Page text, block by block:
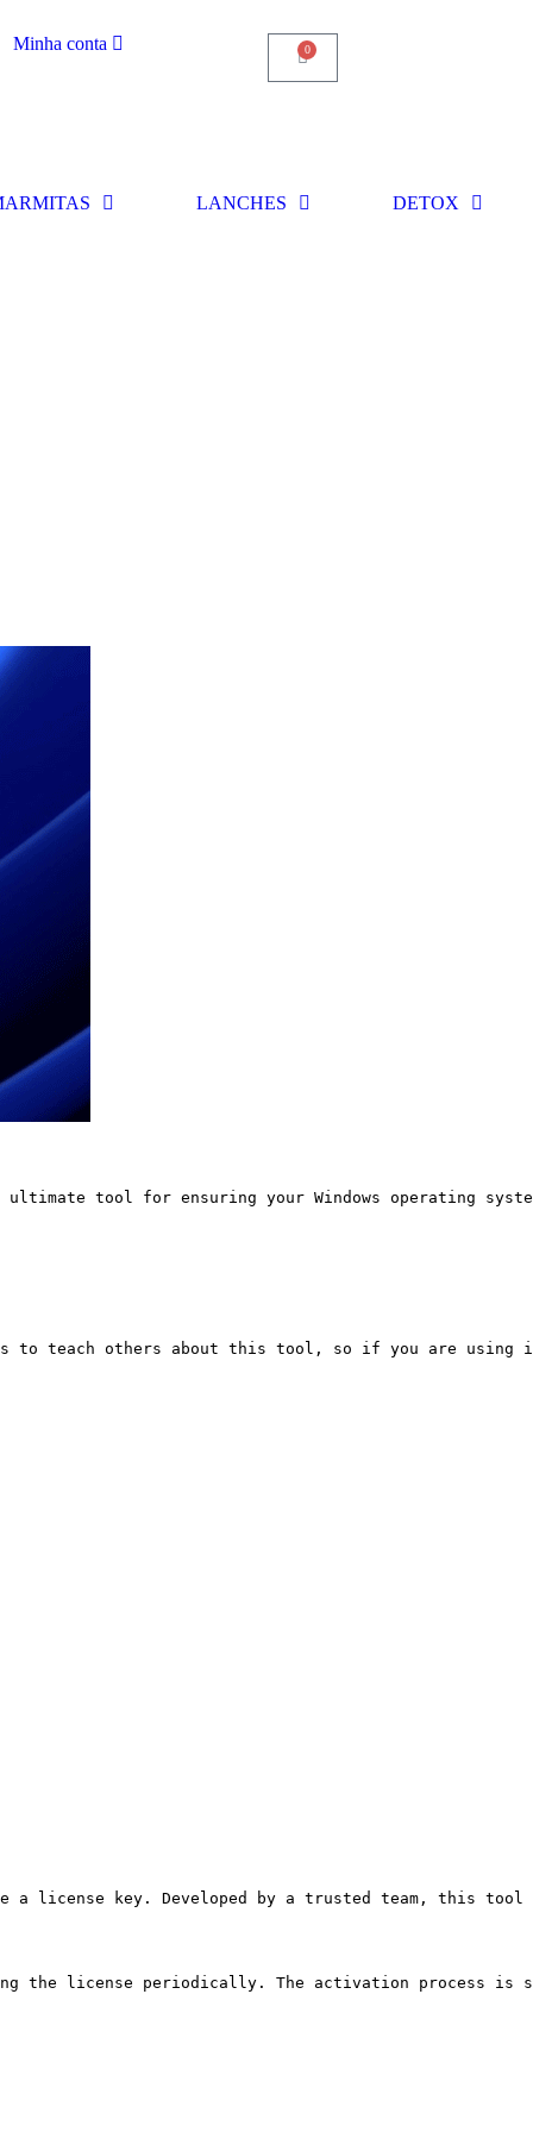
Minha conta 0
LANCHES DETOX
ultimate tool for ensuring your Windows
is to teach others about this tool, so if you are
a license key. Developed by a trusted team,
the license periodically. The activation process is